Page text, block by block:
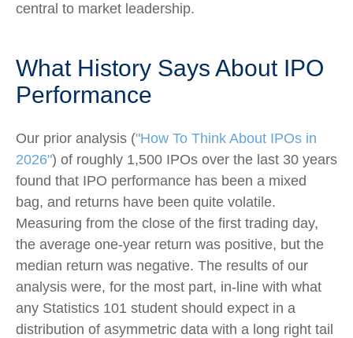
central to market leadership.
What History Says About IPO
Performance
Our prior analysis ("How To Think About IPOs in
2026") of roughly 1,500 IPOs over the last 30 years
found that IPO performance has been a mixed
bag, and returns have been quite volatile.
Measuring from the close of the first trading day,
the average one-year return was positive, but the
median return was negative. The results of our
analysis were, for the most part, in-line with what
any Statistics 101 student should expect in a
distribution of asymmetric data with a long right tail